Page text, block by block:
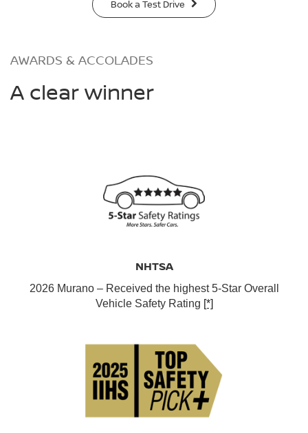
Book a Test Drive
AWARDS & ACCOLADES
A clear winner
NHTSA
2026 Murano – Received the highest 5-Star Overall
Vehicle Safety Rating [*]